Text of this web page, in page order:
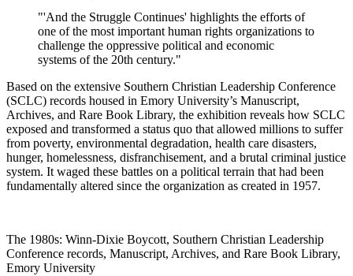
"'And the Struggle Continues' highlights the efforts of
one of the most important human rights organizations to
challenge the oppressive political and economic
systems of the 20th century."
Based on the extensive Southern Christian Leadership Conference
(SCLC) records housed in Emory University’s Manuscript,
Archives, and Rare Book Library, the exhibition reveals how SCLC
exposed and transformed a status quo that allowed millions to suffer
from poverty, environmental degradation, health care disasters,
hunger, homelessness, disfranchisement, and a brutal criminal justice
system. It waged these battles on a political terrain that had been
fundamentally altered since the organization as created in 1957.
The 1980s: Winn-Dixie Boycott, Southern Christian Leadership
Conference records, Manuscript, Archives, and Rare Book Library,
Emory University